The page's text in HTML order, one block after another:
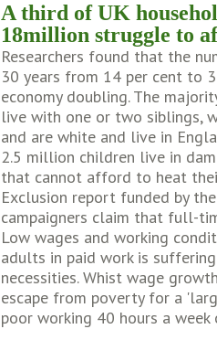
A third of UK
18million struggle to
Researchers found that the
30 years from 14 per cent to
economy doubling. The
live with one or two siblings,
and are white and live in
2.5 million children live in
that cannot afford to heat
Exclusion report funded by
campaigners claim that full-
Low wages and working
adults in paid work is
necessities. Whist wage
escape from poverty for a
poor working 40 hours a week